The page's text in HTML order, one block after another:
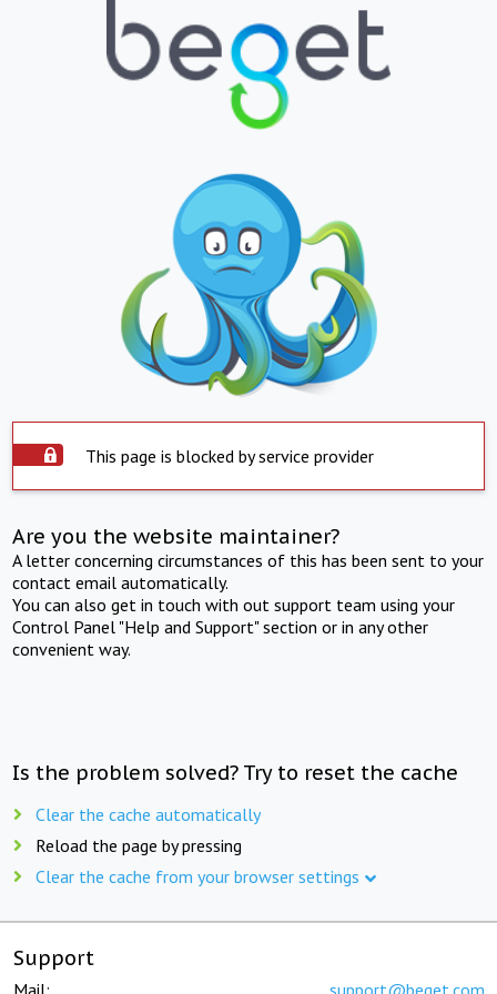
This page is blocked by service provider
Are you the website maintainer?
A letter concerning circumstances of this has been sent to your
contact email automatically.
You can also get in touch with out support team using your
Control Panel "Help and Support" section or in any other
convenient way.
Is the problem solved? Try to reset the cache
Clear the cache automatically
Reload the page by pressing
Clear the cache from your browser settings
Support
Mail: support@beget.com